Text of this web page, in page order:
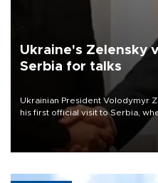
Ukraine's Zelensky
Serbia for talks
Ukrainian President Volodymyr
his first official visit to Serbia,
President Aleksandar Vučić on
with the European Union and